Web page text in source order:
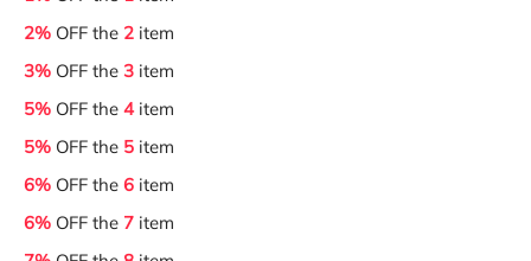
2% OFF the 2 item
3% OFF the 3 item
5% OFF the 4item
5% OFF the 5 item
6% OFF the 6 item
6% OFF the 7 item